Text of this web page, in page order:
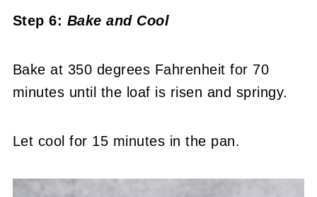
Step 6: Bake and Cool
Bake at 350 degrees Fahrenheit for 70
minutes until the loaf is risen and springy.
Let cool for 15 minutes in the pan.